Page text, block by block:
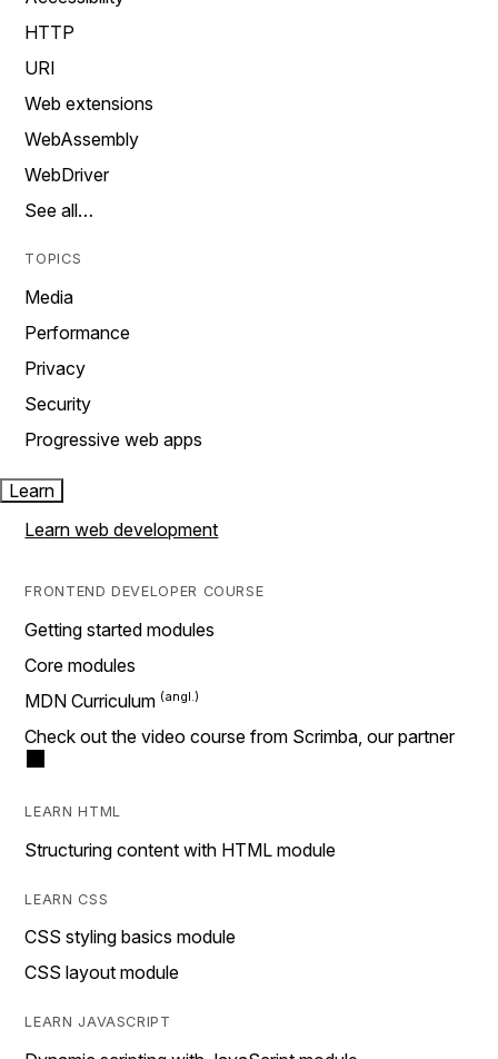
HTTP
URI
Web extensions
WebAssembly
WebDriver
See all…
TOPICS
Media
Performance
Privacy
Security
Progressive web apps
Learn
Learn web development
FRONTEND DEVELOPER COURSE
Getting started modules
Core modules
MDN Curriculum
Check out the video course from Scrimba, our partner
LEARN HTML
Structuring content with HTML module
LEARN CSS
CSS styling basics module
CSS layout module
LEARN JAVASCRIPT